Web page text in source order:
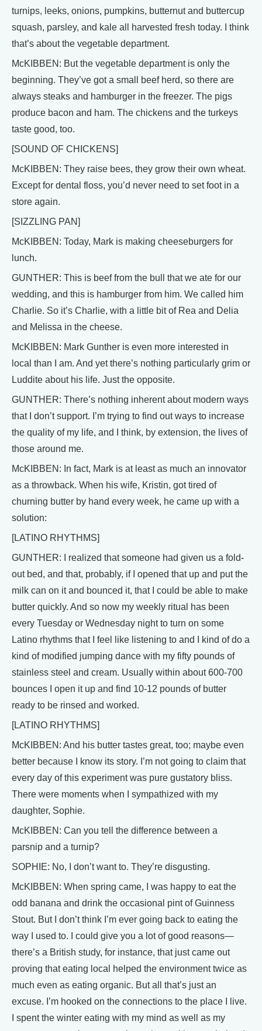
turnips, leeks, onions, pumpkins, butternut and buttercup
squash, parsley, and kale all harvested fresh today. I think
that’s about the vegetable department.
McKIBBEN: But the vegetable department is only the
beginning. They’ve got a small beef herd, so there are
always steaks and hamburger in the freezer. The pigs
produce bacon and ham. The chickens and the turkeys
taste good, too.
[SOUND OF CHICKENS]
McKIBBEN: They raise bees, they grow their own wheat.
Except for dental floss, you’d never need to set foot in a
store again.
[SIZZLING PAN]
McKIBBEN: Today, Mark is making cheeseburgers for
lunch.
GUNTHER: This is beef from the bull that we ate for our
wedding, and this is hamburger from him. We called him
Charlie. So it’s Charlie, with a little bit of Rea and Delia
and Melissa in the cheese.
McKIBBEN: Mark Gunther is even more interested in
local than I am. And yet there’s nothing particularly grim or
Luddite about his life. Just the opposite.
GUNTHER: There’s nothing inherent about modern ways
that I don’t support. I’m trying to find out ways to increase
the quality of my life, and I think, by extension, the lives of
those around me.
McKIBBEN: In fact, Mark is at least as much an innovator
as a throwback. When his wife, Kristin, got tired of
churning butter by hand every week, he came up with a
solution:
[LATINO RHYTHMS]
GUNTHER: I realized that someone had given us a fold-
out bed, and that, probably, if I opened that up and put the
milk can on it and bounced it, that I could be able to make
butter quickly. And so now my weekly ritual has been
every Tuesday or Wednesday night to turn on some
Latino rhythms that I feel like listening to and I kind of do a
kind of modified jumping dance with my fifty pounds of
stainless steel and cream. Usually within about 600-700
bounces I open it up and find 10-12 pounds of butter
ready to be rinsed and worked.
[LATINO RHYTHMS]
McKIBBEN: And his butter tastes great, too; maybe even
better because I know its story. I’m not going to claim that
every day of this experiment was pure gustatory bliss.
There were moments when I sympathized with my
daughter, Sophie.
McKIBBEN: Can you tell the difference between a
parsnip and a turnip?
SOPHIE: No, I don’t want to. They’re disgusting.
McKIBBEN: When spring came, I was happy to eat the
odd banana and drink the occasional pint of Guinness
Stout. But I don’t think I’m ever going back to eating the
way I used to. I could give you a lot of good reasons—
there’s a British study, for instance, that just came out
proving that eating local helped the environment twice as
much even as eating organic. But all that’s just an
excuse. I’m hooked on the connections to the place I live.
I spent the winter eating with my mind as well as my